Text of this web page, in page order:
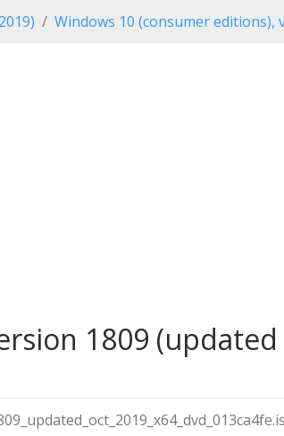
Windows 10 (consumer editions),
1809 (updated